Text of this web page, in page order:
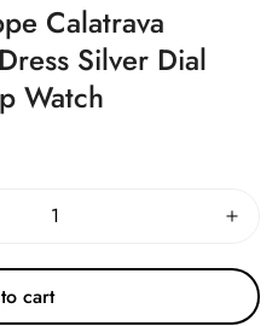
Calatrava
Silver Dial
Watch
cart